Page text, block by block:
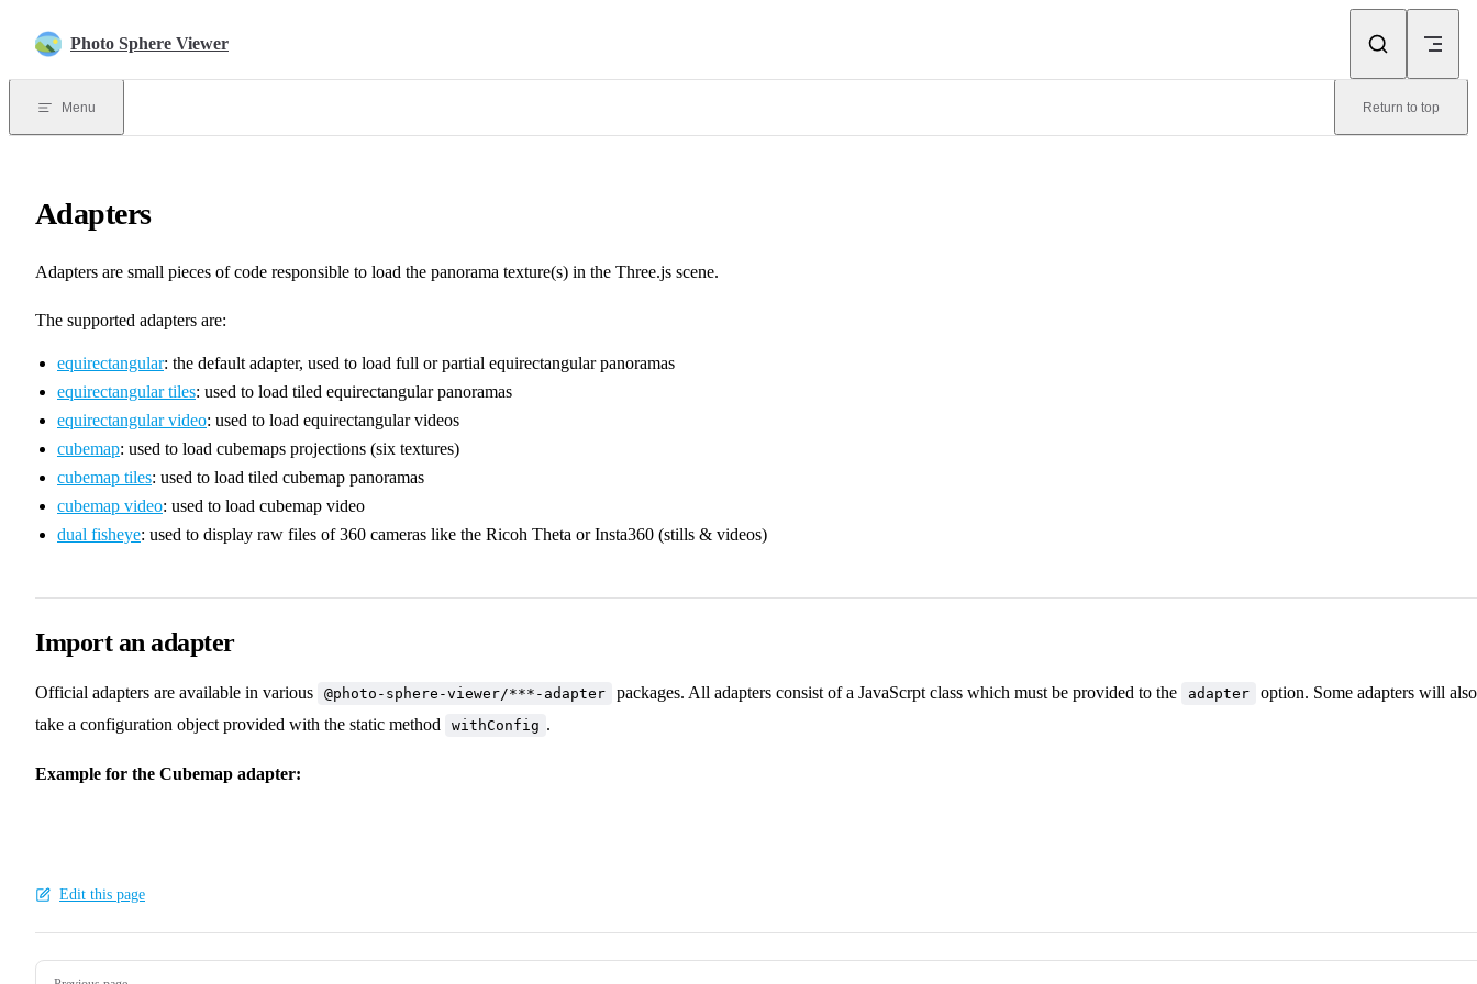
Photo Sphere Viewer
Menu Return to top
Adapters
Adapters are small pieces of code responsible to load the panorama texture(s) in the Three.js scene.
The supported adapters are:
equirectangular: the default adapter, used to load full or partial equirectangular panoramas
equirectangular tiles: used to load tiled equirectangular panoramas
equirectangular video: used to load equirectangular videos
cubemap: used to load cubemaps projections (six textures)
cubemap tiles: used to load tiled cubemap panoramas
cubemap video: used to load cubemap video
dual fisheye: used to display raw files of 360 cameras like the Ricoh Theta or Insta360 (stills & videos)
Import an adapter
Official adapters are available in various @photo-sphere-viewer/***-adapter packages. All adapters consist of a JavaScrpt class which must be provided to the adapter
option. Some adapters will also
take a configuration object provided with the static method
withConfig .
Example for the Cubemap adapter:
Edit this page
Pager